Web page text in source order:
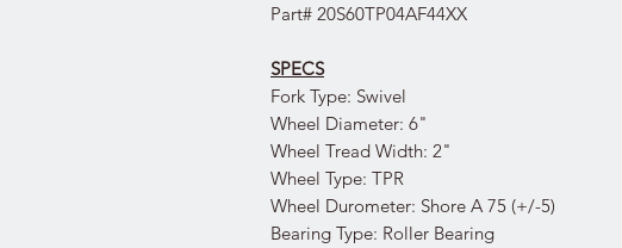
Part# 20S60TP04AF44XX
SPECS
Fork Type: Swivel
Wheel Diameter: 6"
Wheel Tread Width: 2"
Wheel Type: TPR
Wheel Durometer: Shore A 75 (+/-5)
Bearing Type: Roller Bearing